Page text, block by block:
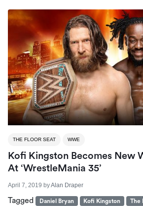
THE FLOOR SEAT WWE
Kofi Kingston Becomes New
At ‘WrestleMania 35’
April 7, 2019 byAlan Draper
Tagged Daniel Bryan Kofi Kingston The